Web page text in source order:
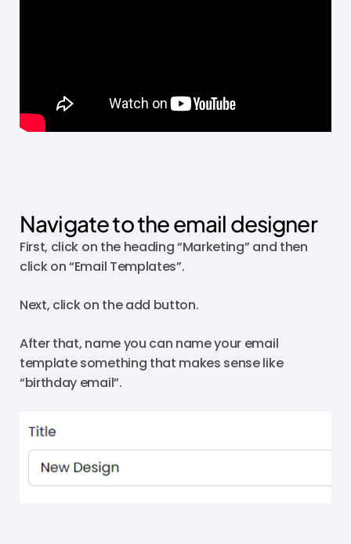
Navigate to the email designer
First, click on the heading “Marketing” and then
click on “Email Templates”.
Next, click on the add button.
After that, name you can name your email
template something that makes sense like
“birthday email”.